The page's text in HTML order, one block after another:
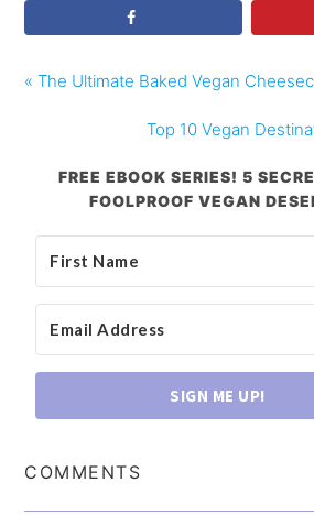
« The Ultimate Baked Vegan
Top 10 Vegan
FREE EBOOK SERIES! 5
FOOLPROOF VEGAN
SIGN ME UP!
COMMENTS